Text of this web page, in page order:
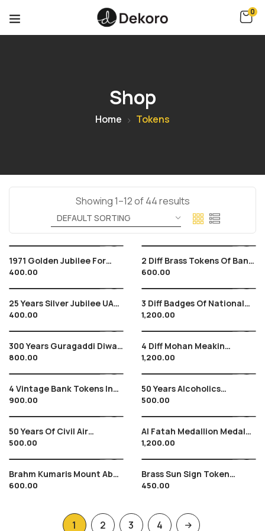
0
Shop
Home Tokens
Showing 1–12 of 44 results
1971 Golden Jubilee For
Column Erected At Sanjan ,
From 1920 , Plastic Make
400.00
2 Diff Brass Tokens Of Bank
Of Mysore With Monograms
At Back Tiptur
600.00
25 Years Silver Jubilee UAE
Exchange Arab Emirates
400.00
3 Diff Badges Of National
Kabbadi Championships
1980’s Period , Indian
Sports
1,200.00
300 Years Guragaddi Diwas
, G Granth Sahib , 2008 ,
Brass Metal
800.00
4 Diff Mohan Meakin
Breweries Tokens In Brass ,
Vintage
1,200.00
4 Vintage Bank Tokens In
Brass , No Longer In Use
900.00
50 Years Alcoholics
Anonymous Medallion
Token , 1957 – 2007, Unique
500.00
50 Years Of Civil Air
Transport In India ,, Air
India & Indian Airlines , 1932
– 82
500.00
Al Fatah Medallion Medal
Of Palestine Liberation By
Yasser Arafat – RARE
1,200.00
Brahm Kumaris Mount Abu
Medallion Token Locket ,
600.00
Brass Sun Sign Token
AQUARIUS
450.00
1 2 3 4